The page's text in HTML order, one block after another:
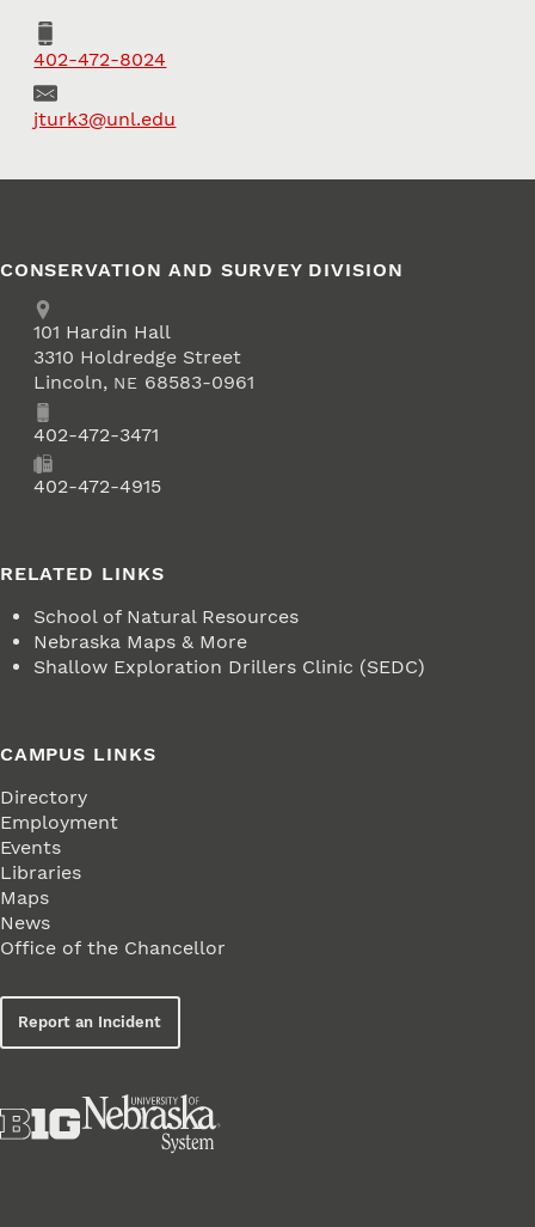
Phone
402-472-8024
Emailjturk3@unl.edu
CONSERVATION AND SURVEY DIVISION
Address
School of Natural Resources
101 Hardin Hall
3310 Holdredge Street
Lincoln, NE 68583-0961
Phone402-472-3471
402-472-4915
RELATED LINKS
School of Natural Resources
Nebraska Maps & More
Shallow Exploration Drillers Clinic (SEDC)
CAMPUS LINKS
Directory
Employment
Events
Libraries
Maps
News
Office of the Chancellor
Report an Incident